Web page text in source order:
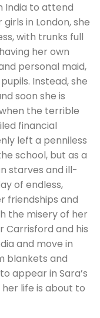
India to attend
in London, she
with trunks full
her own
personal maid,
Instead, she
soon she is
the terrible
financial
left a penniless
school, but as a
starves and ill-
of endless,
friendships and
the misery of her
Carrisford and his
and move in
blankets and
appear in Sara’s
life is about to